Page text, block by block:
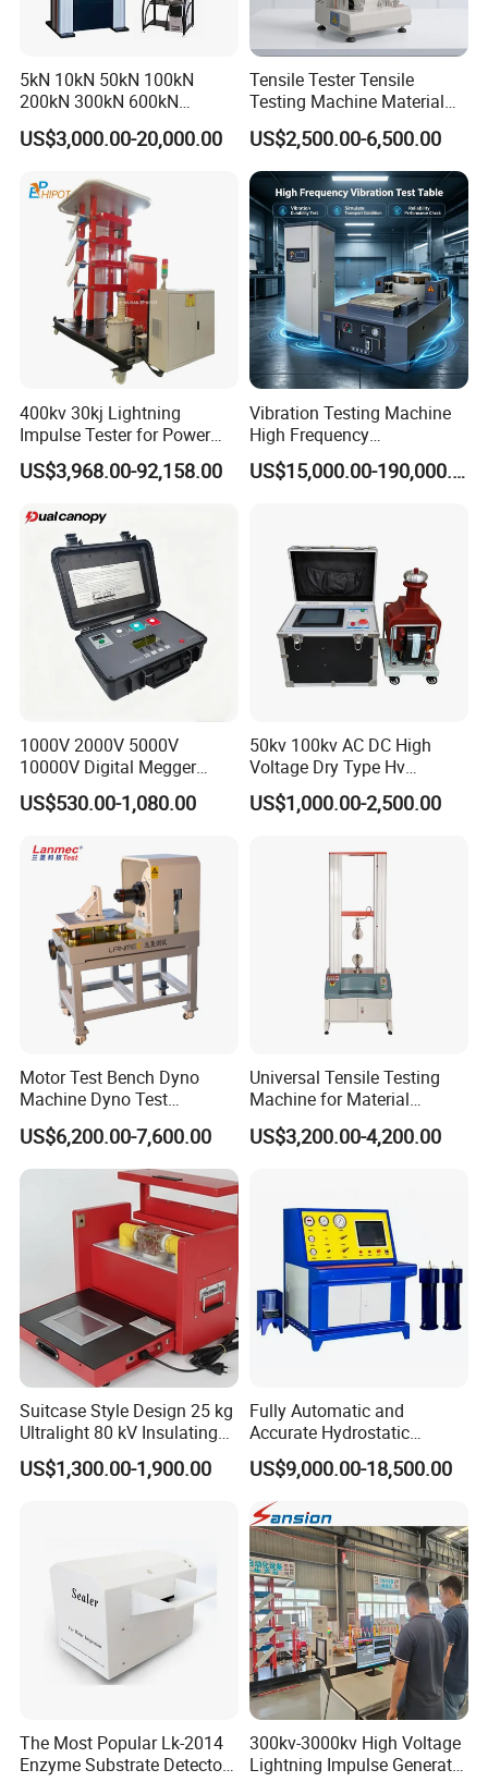
5kN 10kN 50kN 100kN
200kN 300kN 600kN
1000kN 2000kN Rubber
Plastic Steel Rebar Metal
Strength Pull Traction
Testing Machine
US$3,000.00-20,000.00
Tensile Tester Tensile
Testing Machine Material
Testing Equipment Desktop
Laboratory Tester
US$2,500.00-6,500.00
400kv 30kj Lightning
Impulse Tester for Power
Transformers
US$3,968.00-92,158.00
Vibration Testing Machine
High Frequency
Electromagnetic Shaker
Auto Parts Electronic
US$15,000.00-190,000.00
1000V 2000V 5000V
10000V Digital Megger
Multi-Function 10kv
Megohmmeter Insulation
Transformer Cable
US$530.00-1,080.00
50kv 100kv AC DC High
Voltage Dry Type Hv
Dielectric Strength Hipot
Withstand Voltage Tester
US$1,000.00-2,500.00
Motor Test Bench Dyno
Machine Dyno Test
Alternator Testing Machine
US$6,200.00-7,600.00
Universal Tensile Testing
Machine for Material
Strength Detection
US$3,200.00-4,200.00
Suitcase Style Design 25 kg
Ultralight 80 kV Insulating
Oil Dielectric Strength
Transformer Oil Breakdown
US$1,300.00-1,900.00
Fully Automatic and
Accurate Hydrostatic
Pressure Testing Equipment
for The Volumetric
Expansion Rate of Various
Types of Gas Cylinders
(water jacket method)
US$9,000.00-18,500.00
The Most Popular Lk-2014
Enzyme Substrate Detector
300kv-3000kv High Voltage
Lightning Impulse Generator